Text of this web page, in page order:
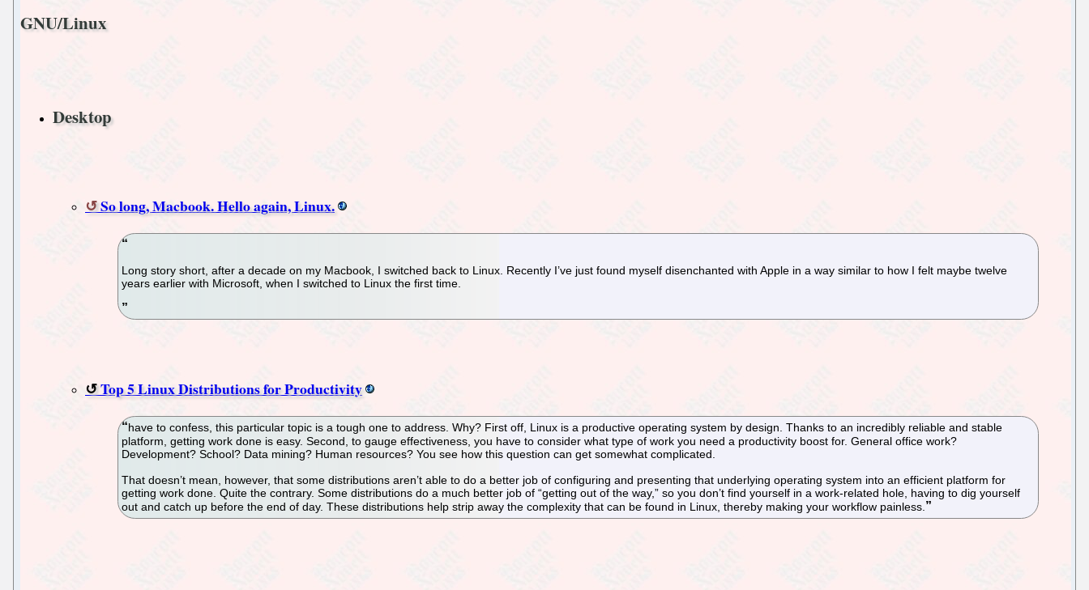
GNU/Linux
Desktop
So long, Macbook. Hello again, Linux.
Long story short, after a decade on my Macbook, I switched back to Linux. Recently I’ve just found myself disenchanted with Apple in a way similar to how I felt maybe twelve
years earlier with Microsoft, when I switched to Linux the first time.
Top 5 Linux Distributions for Productivity
have to confess, this particular topic is a tough one to address. Why? First off, Linux is a productive operating system by design. Thanks to an incredibly reliable and stable
platform, getting work done is easy. Second, to gauge effectiveness, you have to consider what type of work you need a productivity boost for. General office work?
Development? School? Data mining? Human resources? You see how this question can get somewhat complicated.
That doesn’t mean, however, that some distributions aren’t able to do a better job of configuring and presenting that underlying operating system into an efficient platform for
getting work done. Quite the contrary. Some distributions do a much better job of “getting out of the way,” so you don’t find yourself in a work-related hole, having to dig yourself
out and catch up before the end of day. These distributions help strip away the complexity that can be found in Linux, thereby making your workflow painless.